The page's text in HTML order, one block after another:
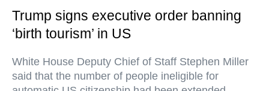
Trump signs executive order banning
‘birth tourism’ in US
White House Deputy Chief of Staff Stephen Miller
said that the number of people ineligible for